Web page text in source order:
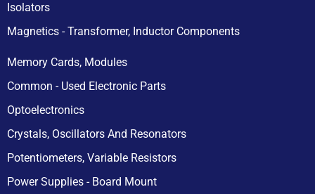
Isolators
Magnetics - Transformer, Inductor Components
Memory Cards, Modules
Common - Used Electronic Parts
Optoelectronics
Crystals, Oscillators And Resonators
Potentiometers, Variable Resistors
Power Supplies - Board Mount